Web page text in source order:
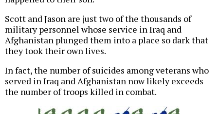
Scott and Jason are just two of the thousands of
military personnel whose service in Iraq and
Afghanistan plunged them into a place so dark that
they took their own lives.
In fact, the number of suicides among veterans who
served in Iraq and Afghanistan now likely exceeds
the number of troops killed in combat.